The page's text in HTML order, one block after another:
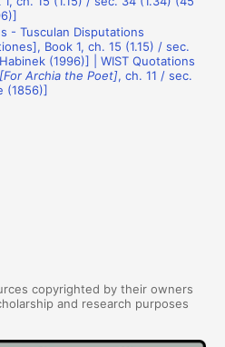
- Tusculan Disputations
Book 1, ch. 15 (1.15) / sec.
(1996)] | WIST Quotations
Archia the Poet], ch. 11 / sec.
(1856)]
copyrighted by their owners
and research purposes